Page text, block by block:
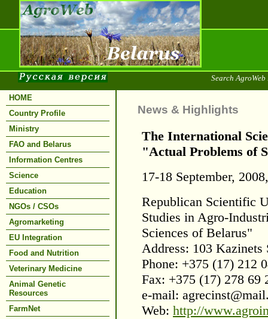
Search
HOME
Country Profile
Ministry
FAO and Belarus
Information Centres
Science
Education
NGOs / CSOs
Agromarketing
EU Integration
Food and Nutrition
Veterinary Medicine
Animal Genetic
Resources
FarmNet
News & Highlights
The International
"Actual Problems of
17-18 September, 2008,
Republican Scientific
Studies in Agro-
Sciences of Belarus"
Address: 103
Phone: +375 (17) 212
Fax: +375 (17) 278 69
e-mail:
Web: http://